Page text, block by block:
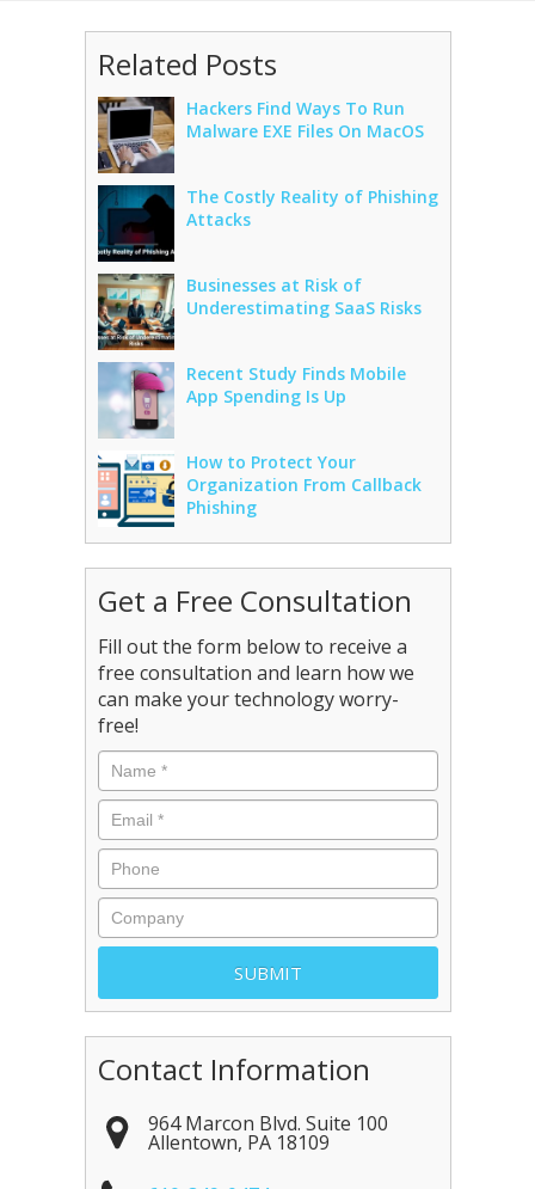
Related Posts
Hackers Find Ways To Run
Malware EXE Files On MacOS
The Costly Reality of Phishing
Attacks
Businesses at Risk of
Underestimating SaaS Risks
Recent Study Finds Mobile
App Spending Is Up
How to Protect Your
Organization From Callback
Phishing
Get a Free Consultation
Fill out the form below to receive a
free consultation and learn how we
can make your technology worry-
free!
Contact Information
964 Marcon Blvd. Suite 100
Allentown, PA 18109